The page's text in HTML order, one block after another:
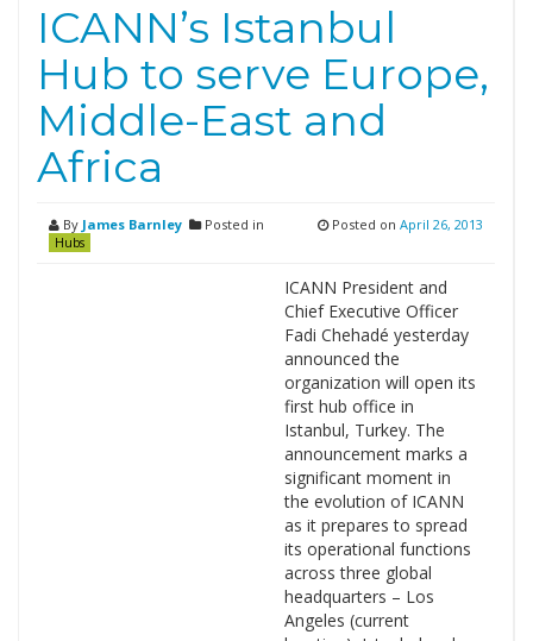
ICANN’s Istanbul
Hub to serve Europe,
Middle-East and
Africa
By James Barnley Posted in
Hubs
Posted on April 26, 2013
ICANN President and
Chief Executive Officer
Fadi Chehadé yesterday
announced the
organization will open its
first hub office in
Istanbul, Turkey. The
announcement marks a
significant moment in
the evolution of ICANN
as it prepares to spread
its operational functions
across three global
headquarters – Los
Angeles (current